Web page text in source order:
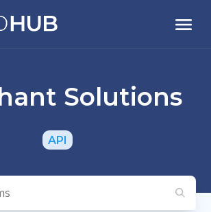
Solutions
API